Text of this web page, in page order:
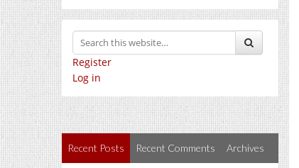
Register
Log in
Recent Posts Recent Comments Archives